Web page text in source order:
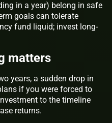
in a year) belong in safe
goals can tolerate
fund liquid; invest long-
matters
years, a sudden drop in
if you were forced to
to the timeline
returns.